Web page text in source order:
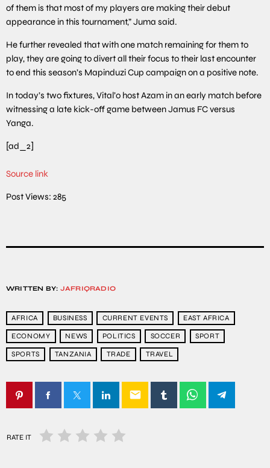
of them is that most of my players are making their debut
appearance in this tournament,” Juma said.
He further revealed that with one match remaining for them to
play, they are going to divert all their focus to their last encounter
to end this season’s Mapinduzi Cup campaign on a positive note.
In today’s two fixtures, Vital’o host Azam in an early match before
witnessing a late kick-off game between Jamus FC versus
Yanga.
[ad_2]
Source link
Post Views: 285
WRITTEN BY: JAFRIQRADIO
AFRICA BUSINESS CURRENT EVENTS EAST AFRICA
ECONOMY NEWS POLITICS SOCCER SPORT
SPORTS TANZANIA TRADE TRAVEL
email
RATE IT